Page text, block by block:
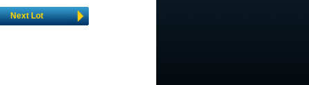
Next Lot